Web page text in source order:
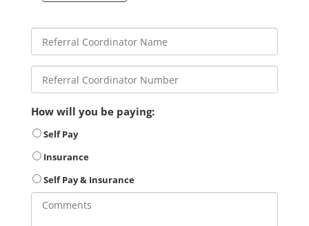
How will you be paying:
Self Pay
Insurance
Self Pay & Insurance